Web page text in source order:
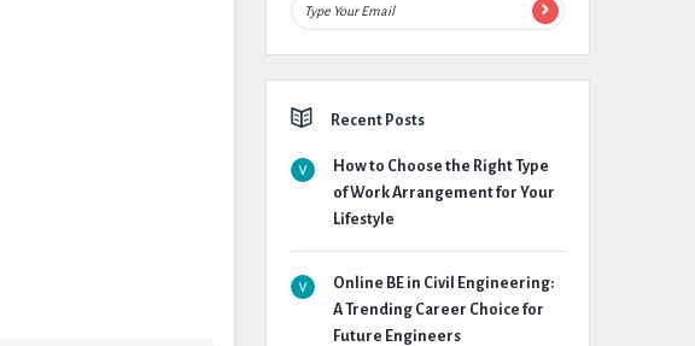
Recent Posts
How to Choose the Right Type
of Work Arrangement for Your
Lifestyle
Online BE in Civil Engineering:
A Trending Career Choice for
Future Engineers